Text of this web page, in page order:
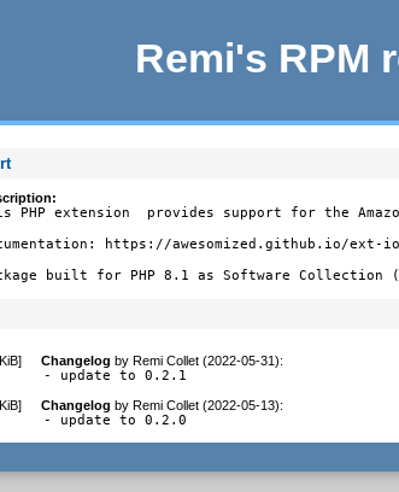
Remi's RPM
PHP extension  provides support for the
https://awesomized.github.io/ext-
built for PHP 8.1 as Software Collection
] Changelog by Remi Collet (2022-05-31):
- update to 0.2.1
] Changelog by Remi Collet (2022-05-13):
- update to 0.2.0